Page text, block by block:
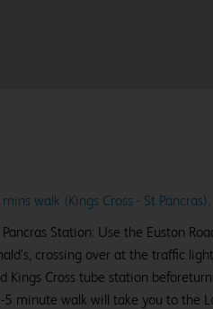
walk (Kings Cross - St Pancras).
Station: Use the Euston
crossing over at the traffic
Kings Cross tube station
minute walk will take you to the